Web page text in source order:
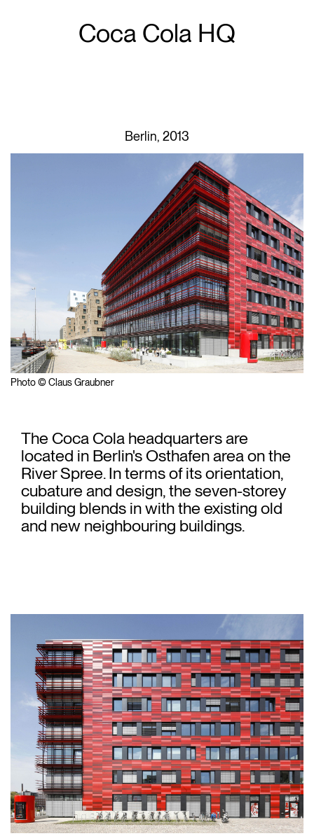
Coca Cola HQ
Berlin, 2013
Photo © Claus Graubner
The Coca Cola headquarters are
located in Berlin's Osthafen area on the
River Spree. In terms of its orientation,
cubature and design, the seven-storey
building blends in with the existing old
and new neighbouring buildings.